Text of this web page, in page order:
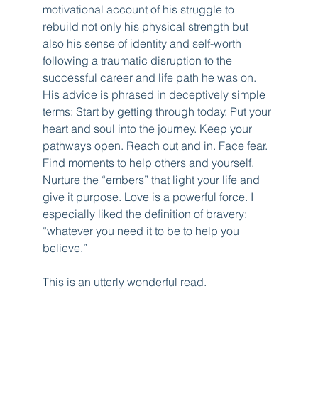
motivational account of his struggle to
rebuild not only his physical strength but
also his sense of identity and self-worth
following a traumatic disruption to the
successful career and life path he was on.
His advice is phrased in deceptively simple
terms: Start by getting through today. Put your
heart and soul into the journey. Keep your
pathways open. Reach out and in. Face fear.
Find moments to help others and yourself.
Nurture the “embers” that light your life and
give it purpose. Love is a powerful force. I
especially liked the definition of bravery:
“whatever you need it to be to help you
believe.”
This is an utterly wonderful read.